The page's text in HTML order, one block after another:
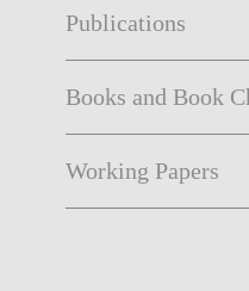
Publications
Books and Book
Working Papers